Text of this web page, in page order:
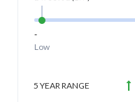
-
Low
5 YEAR RANGE